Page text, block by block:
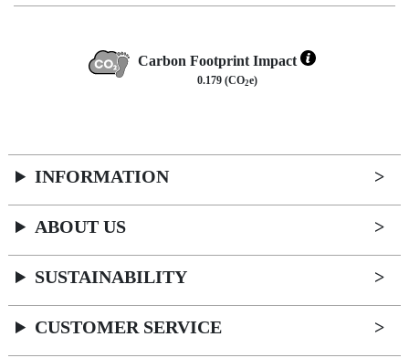
Carbon Footprint Impact
0.179 (CO2e)
INFORMATION
ABOUT US
SUSTAINABILITY
CUSTOMER SERVICE